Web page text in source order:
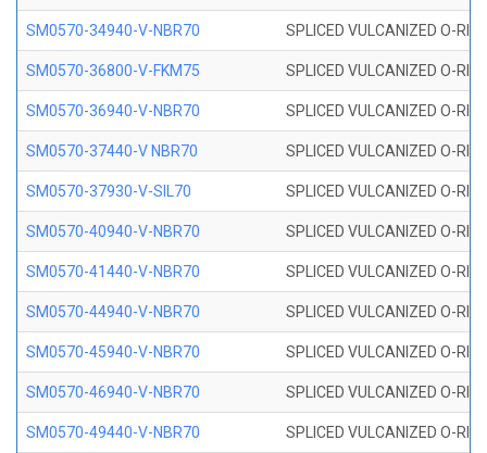
SM0570-34940-V-NBR70 SPLICED VULCANIZED O-
SM0570-36800-V-FKM75 SPLICED VULCANIZED O-
SM0570-36940-V-NBR70 SPLICED VULCANIZED O-
SM0570-37440-V NBR70 SPLICED VULCANIZED O-
SM0570-37930-V-SIL70 SPLICED VULCANIZED O-
SM0570-40940-V-NBR70 SPLICED VULCANIZED O-
SM0570-41440-V-NBR70 SPLICED VULCANIZED O-
SM0570-44940-V-NBR70 SPLICED VULCANIZED O-
SM0570-45940-V-NBR70 SPLICED VULCANIZED O-
SM0570-46940-V-NBR70 SPLICED VULCANIZED O-
SM0570-49440-V-NBR70 SPLICED VULCANIZED O-